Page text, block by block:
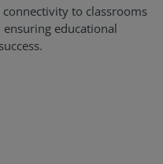
to classrooms
educational